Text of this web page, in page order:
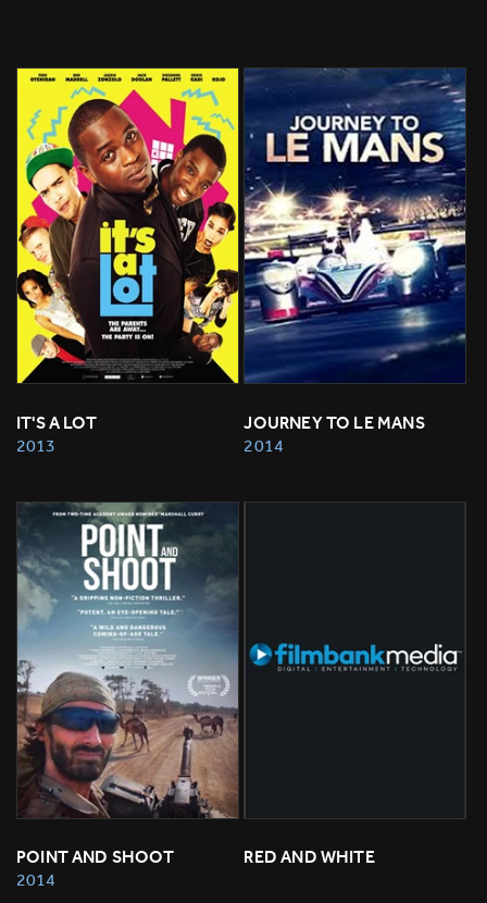
IT'S A LOT
2013
JOURNEY TO LE MANS
2014
POINT AND SHOOT
2014
RED AND WHITE